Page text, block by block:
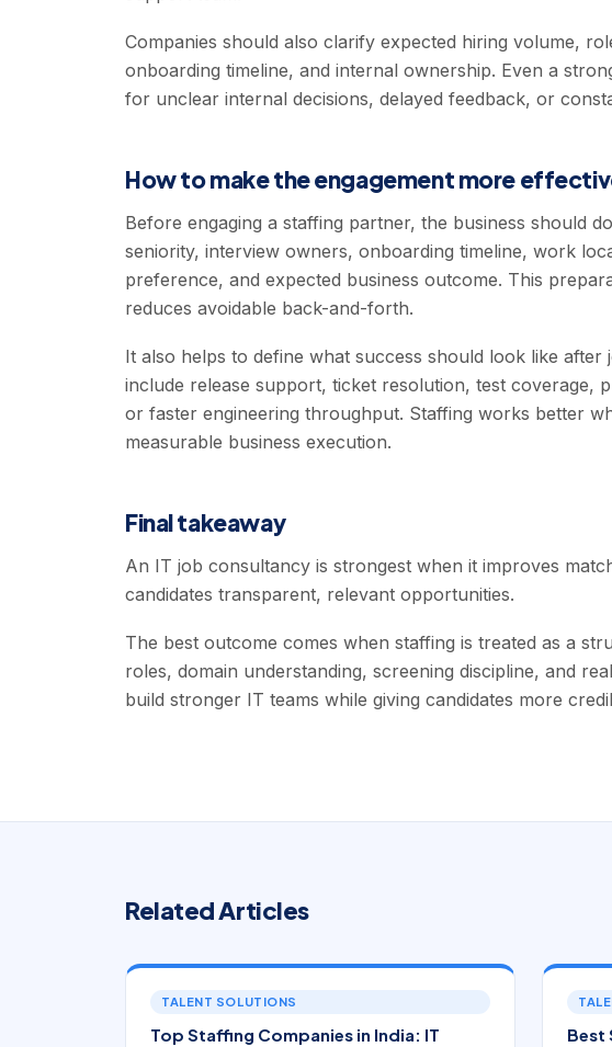
Companies should also clarify expected hiring volume,
onboarding timeline, and internal ownership. Even a
for unclear internal decisions, delayed feedback, or
How to make the engagement more
Before engaging a staffing partner, the business should
seniority, interview owners, onboarding timeline, work
preference, and expected business outcome. This
reduces avoidable back-and-forth.
It also helps to define what success should look like after
include release support, ticket resolution, test coverage,
or faster engineering throughput. Staffing works better
measurable business execution.
Final takeaway
An IT job consultancy is strongest when it improves
candidates transparent, relevant opportunities.
The best outcome comes when staffing is treated as a
roles, domain understanding, screening discipline, and
build stronger IT teams while giving candidates more
Related Articles
TALENT SOLUTIONS
Top Staffing Companies in India: IT
Best